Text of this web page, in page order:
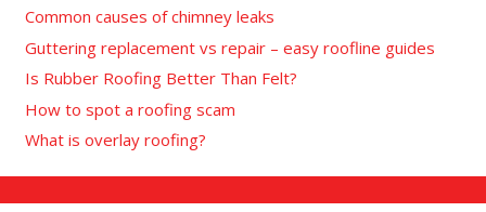
Common causes of chimney leaks
Guttering replacement vs repair – easy roofline guides
Is Rubber Roofing Better Than Felt?
How to spot a roofing scam
What is overlay roofing?